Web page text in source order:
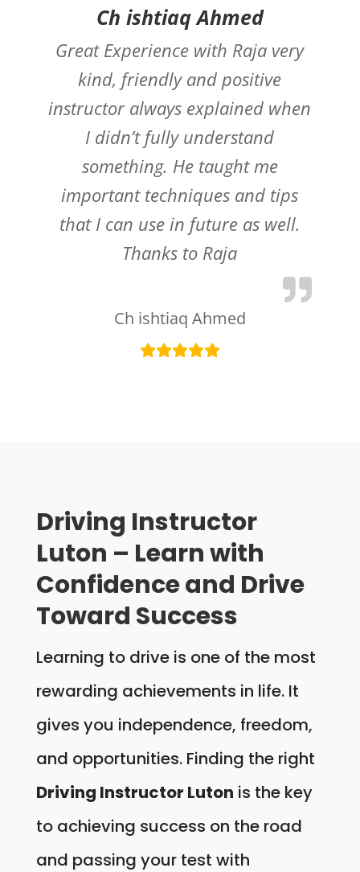
Ch ishtiaq Ahmed
Great Experience with Raja very
kind, friendly and positive
instructor always explained when
I didn’t fully understand
something. He taught me
important techniques and tips
that I can use in future as well.
Thanks to Raja
Ch ishtiaq Ahmed
Driving Instructor
Luton – Learn with
Confidence and Drive
Toward Success
Learning to drive is one of the most
rewarding achievements in life. It
gives you independence, freedom,
and opportunities. Finding the right
Driving Instructor Luton is the key
to achieving success on the road
and passing your test with